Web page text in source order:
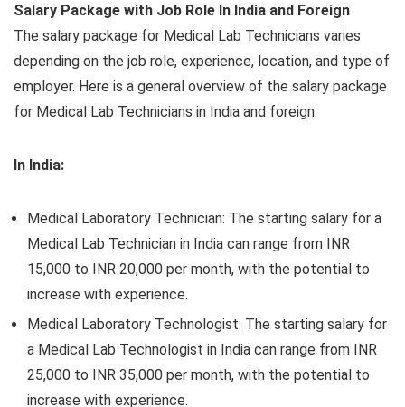
Salary Package with Job Role In India and Foreign
The salary package for Medical Lab Technicians varies
depending on the job role, experience, location, and type of
employer. Here is a general overview of the salary package
for Medical Lab Technicians in India and foreign:
In India:
Medical Laboratory Technician: The starting salary for a
Medical Lab Technician in India can range from INR
15,000 to INR 20,000 per month, with the potential to
increase with experience.
Medical Laboratory Technologist: The starting salary for
a Medical Lab Technologist in India can range from INR
25,000 to INR 35,000 per month, with the potential to
increase with experience.